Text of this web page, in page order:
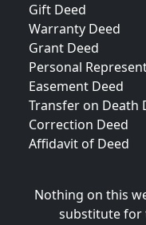
Gift Deed
Warranty Deed
Grant Deed
Personal
Easement Deed
Transfer on Death
Correction Deed
Affidavit of Deed
Nothing on this
substitute for